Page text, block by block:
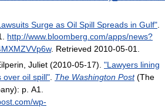
Surge as Oil Spill Spreads in Gulf"
http://www.bloomberg.com/apps/news?
. Retrieved 2010-05-01
Juliet (2010-05-17). "Lawyers lining
over oil spill" The Washington Post(The
p. A1
wp-